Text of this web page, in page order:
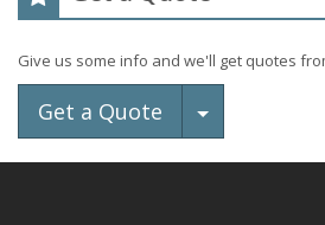
Give us some info and we'll get quotes
Get a Quote Toggle